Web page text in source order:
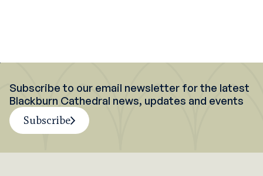
Subscribe to our email newsletter for the latest
Blackburn Cathedral news, updates and events
Subscribe